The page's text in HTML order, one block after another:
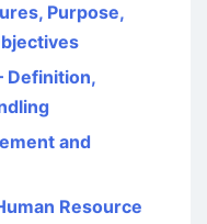
Purpose,
Definition,
and
Resource